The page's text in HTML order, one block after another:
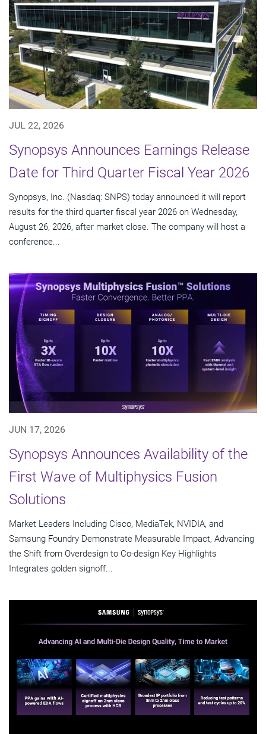
JUL 22, 2026
Synopsys Announces Earnings Release
Date for Third Quarter Fiscal Year 2026
Synopsys, Inc. (Nasdaq: SNPS) today announced it will report
results for the third quarter fiscal year 2026 on Wednesday,
August 26, 2026, after market close. The company will host a
conference...
JUN 17, 2026
Synopsys Announces Availability of the
First Wave of Multiphysics Fusion
Solutions
Market Leaders Including Cisco, MediaTek, NVIDIA, and
Samsung Foundry Demonstrate Measurable Impact, Advancing
the Shift from Overdesign to Co-design Key Highlights
Integrates golden signoff...